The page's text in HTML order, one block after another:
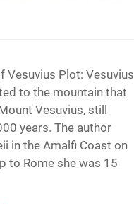
Vesuvius Plot: Vesuvius
to the mountain that
Vesuvius, still
years. The author
in the Amalfi Coast on
to Rome she was 15